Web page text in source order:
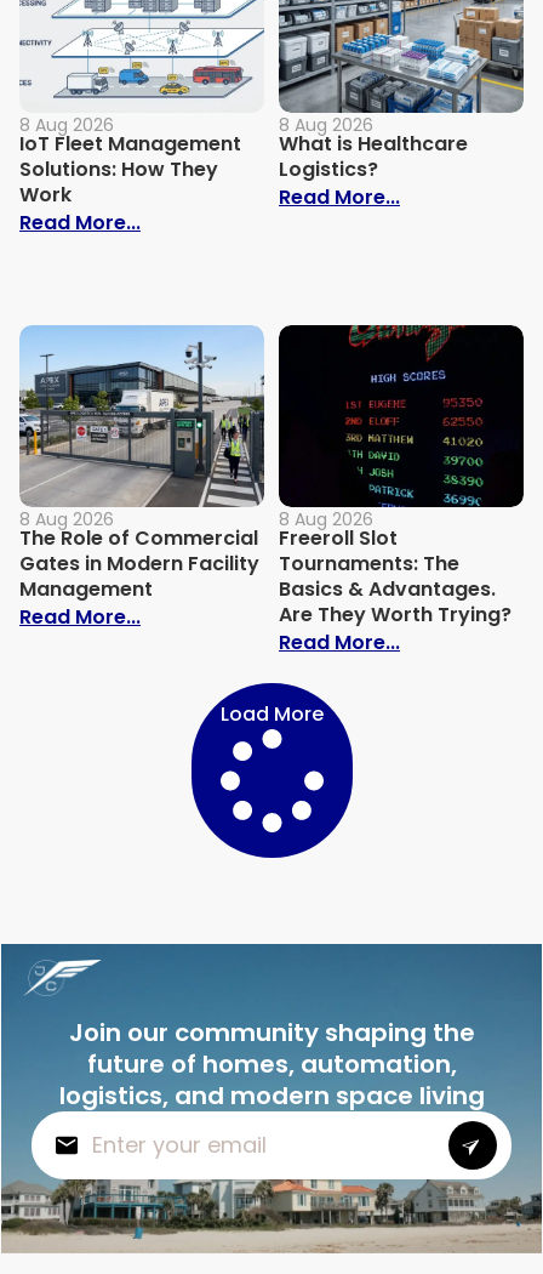
8 Aug 2026
IoT Fleet Management
Solutions: How They
Work
Read More...: IoT Fleet Management Solutions: How
8 Aug 2026
What is Healthcare
Logistics?
Read More...: What is
8 Aug 2026
The Role of Commercial
Gates in Modern Facility
Management
Read More...: The Role of Commercial Gates in
8 Aug 2026
Freeroll Slot
Tournaments: The
Basics & Advantages.
Are They Worth Trying?
Read More...: Freeroll Slot
Load More
Join our community shaping the
future of homes, automation,
logistics, and modern space living